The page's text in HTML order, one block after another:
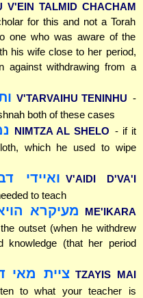
V'EIN TALMID CHACHAM
for this and not a Torah
one who was aware of the
his wife close to her period,
against withdrawing from a
V'TARVAIHU TENINHU -
both of these cases
NIMTZA AL SHELO - if it
which he used to wipe
ואיידי V'AIDI D'VA'I
to teach
מעיקרא
ME'IKARA
outset (when he withdrew
(that her period
ציית מאי TZAYIS MAI
to what your teacher is